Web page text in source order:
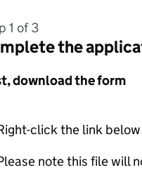
1 of 3
the
download the form
click the link
note this file will